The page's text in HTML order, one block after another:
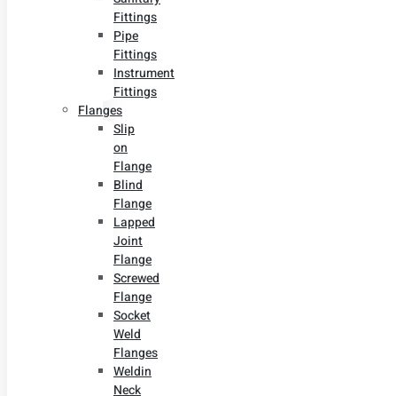
Fittings
Pipe
Fittings
Instrument
Fittings
Flanges
Slip
on
Flange
Blind
Flange
Lapped
Joint
Flange
Screwed
Flange
Socket
Weld
Flanges
Weldin
Neck